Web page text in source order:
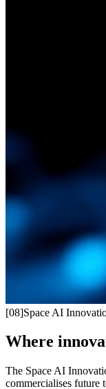
[08]Space AI
Where
The Space AI
commercialises future